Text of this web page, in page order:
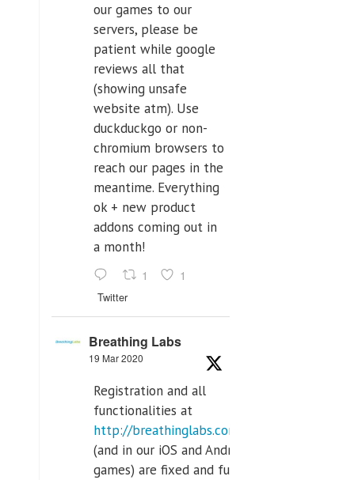
our games to our
servers, please be
patient while google
reviews all that
(showing unsafe
website atm). Use
duckduckgo or non-
chromium browsers to
reach our pages in the
meantime. Everything
ok + new product
addons coming out in
a month!
1 1
Twitter
Breathing Labs
19 Mar 2020
Registration and all
functionalities at
http://breathinglabs.com
(and in our iOS and Android
games) are fixed and fully